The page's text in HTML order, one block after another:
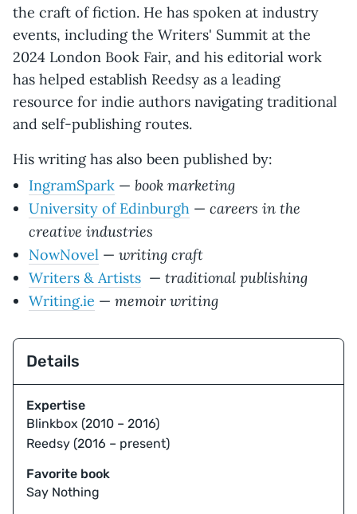
the craft of fiction. He has spoken at industry
events, including the Writers' Summit at the
2024 London Book Fair, and his editorial work
has helped establish Reedsy as a leading
resource for indie authors navigating traditional
and self-publishing routes.
His writing has also been published by:
IngramSpark — book marketing
University of Edinburgh — careers in the
creative industries
NowNovel — writing craft
Writers & Artists — traditional publishing
Writing.ie — memoir writing
Details
Expertise
Blinkbox (2010 – 2016)
Reedsy (2016 – present)
Favorite book
Say Nothing